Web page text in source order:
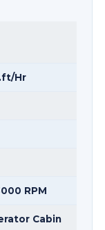
Hr
RPM
Cabin